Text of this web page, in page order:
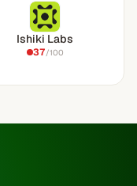
Ishiki Labs
37/100